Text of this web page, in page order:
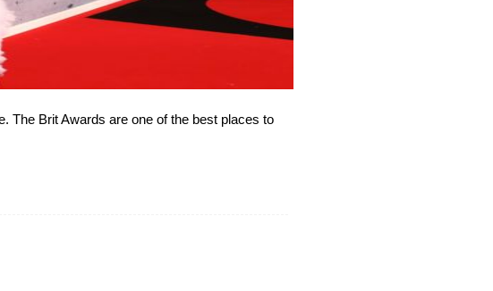
The Brit Awards are one of the best places to